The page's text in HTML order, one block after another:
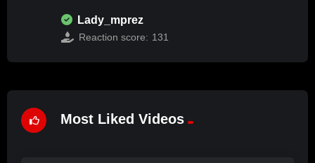
Lady_mprez
Reaction score: 131
Most Liked Videos